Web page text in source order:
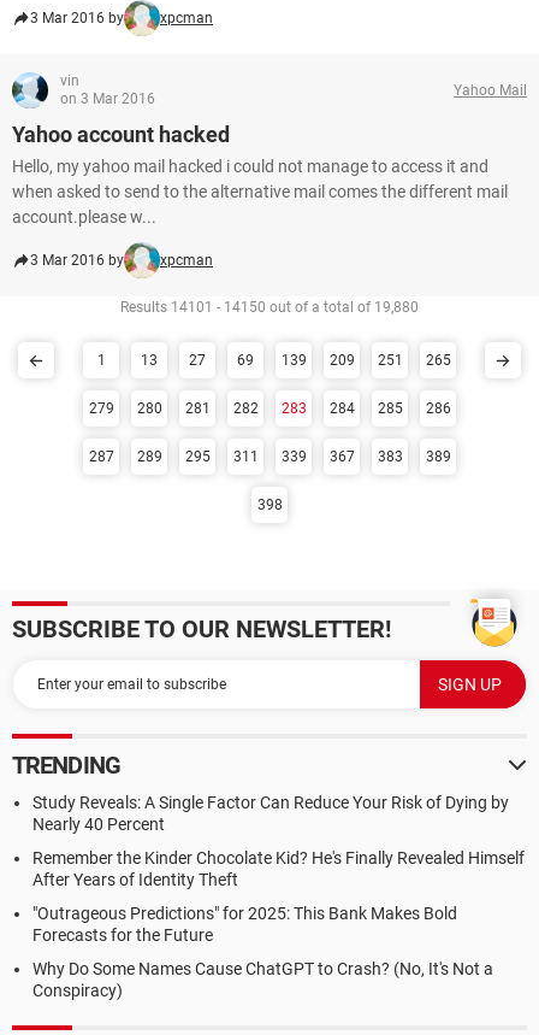
3 Mar 2016 by xpcman
vin
on 3 Mar 2016
Yahoo Mail
Yahoo account hacked
Hello, my yahoo mail hacked i could not manage to access it and
when asked to send to the alternative mail comes the different mail
account.please w...
3 Mar 2016 by xpcman
Results 14101 - 14150 out of a total of 19,880
1 13 27 69 139 209 251 265
279 280 281 282 283 284 285 286
287 289 295 311 339 367 383 389
398
SUBSCRIBE TO OUR NEWSLETTER!
TRENDING
Study Reveals: A Single Factor Can Reduce Your Risk of Dying by
Nearly 40 Percent
Remember the Kinder Chocolate Kid? He's Finally Revealed Himself
After Years of Identity Theft
"Outrageous Predictions" for 2025: This Bank Makes Bold
Forecasts for the Future
Why Do Some Names Cause ChatGPT to Crash? (No, It's Not a
Conspiracy)